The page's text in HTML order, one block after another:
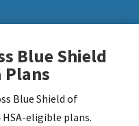
Blue Shield
Blue Shield of
eligible plans.